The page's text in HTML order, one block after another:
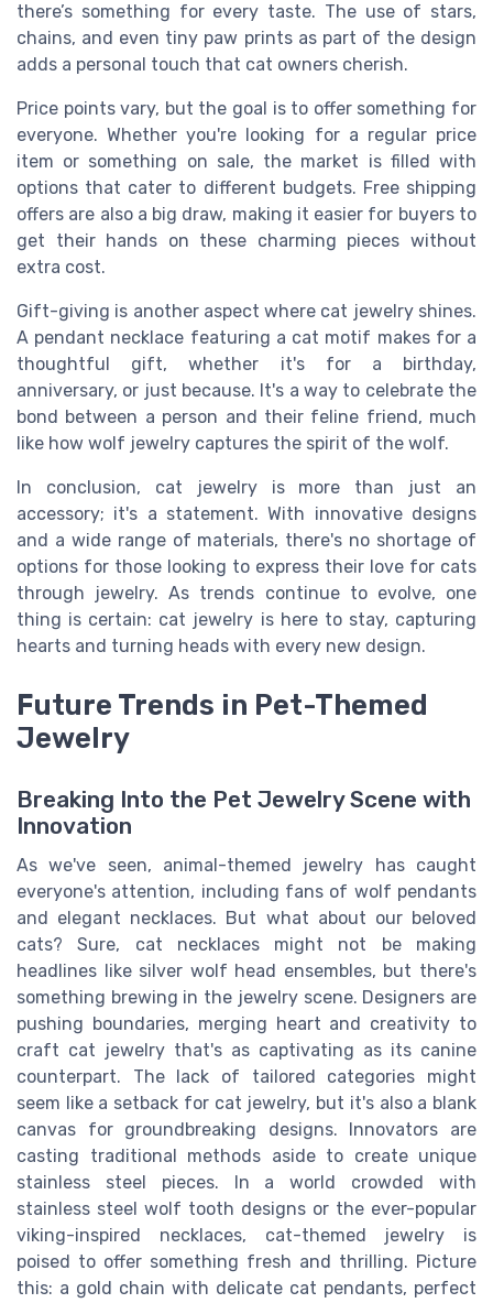
there’s something for every taste. The use of stars,
chains, and even tiny paw prints as part of the design
adds a personal touch that cat owners cherish.
Price points vary, but the goal is to offer something for
everyone. Whether you're looking for a regular price
item or something on sale, the market is filled with
options that cater to different budgets. Free shipping
offers are also a big draw, making it easier for buyers to
get their hands on these charming pieces without
extra cost.
Gift-giving is another aspect where cat jewelry shines.
A pendant necklace featuring a cat motif makes for a
thoughtful gift, whether it's for a birthday,
anniversary, or just because. It's a way to celebrate the
bond between a person and their feline friend, much
like how wolf jewelry captures the spirit of the wolf.
In conclusion, cat jewelry is more than just an
accessory; it's a statement. With innovative designs
and a wide range of materials, there's no shortage of
options for those looking to express their love for cats
through jewelry. As trends continue to evolve, one
thing is certain: cat jewelry is here to stay, capturing
hearts and turning heads with every new design.
Future Trends in Pet-Themed
Jewelry
Breaking Into the Pet Jewelry Scene with
Innovation
As we've seen, animal-themed jewelry has caught
everyone's attention, including fans of wolf pendants
and elegant necklaces. But what about our beloved
cats? Sure, cat necklaces might not be making
headlines like silver wolf head ensembles, but there's
something brewing in the jewelry scene. Designers are
pushing boundaries, merging heart and creativity to
craft cat jewelry that's as captivating as its canine
counterpart. The lack of tailored categories might
seem like a setback for cat jewelry, but it's also a blank
canvas for groundbreaking designs. Innovators are
casting traditional methods aside to create unique
stainless steel pieces. In a world crowded with
stainless steel wolf tooth designs or the ever-popular
viking-inspired necklaces, cat-themed jewelry is
poised to offer something fresh and thrilling. Picture
this: a gold chain with delicate cat pendants, perfect